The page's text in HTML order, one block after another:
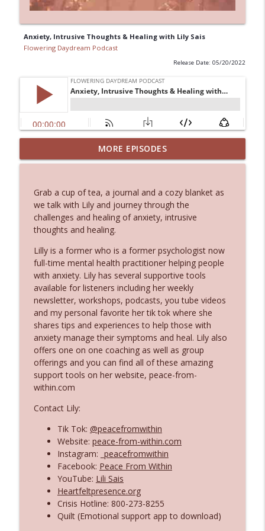
Anxiety, Intrusive Thoughts & Healing with Lily Sais
Flowering Daydream Podcast
Release Date: 05/20/2022
Where Therapy Meets Intuition: Healing
with Brooke Brandeberry
info_outline
Ancestral Healing: Breaking Patterns &
Claiming Gifts
Flowering Daydream Podcast
Animal Communication: Energetic &
Spiritual Connections with Our Animal
Companions
Flowering Daydream Podcast
info_outline
Spring Awakening: Resourcing Through
the Goddesses of Renewal
Flowering Daydream Podcast
Messages From the Other Side: Shifting
our Perspective on the Dead
Spiritual Nourishment: The Moon
Flowering Daydream Podcast
Conscious Relationships With Love &
Spirituality
Flowering Daydream Podcast
Sacred Reflections Oracle Deck: Author
Sharlean Windus and Artist Angela
MORE EPISODES
Grab a cup of tea, a journal and a cozy blanket as
we talk with Lily and journey through the
challenges and healing of anxiety, intrusive
thoughts and healing.
Lilly is a former who is a former psychologist now
full-time mental health practitioner helping people
with anxiety. Lily has several supportive tools
available for listeners including her weekly
newsletter, workshops, podcasts, you tube videos
and my personal favorite her tik tok where she
shares tips and experiences to help those with
anxiety manage their symptoms and heal. Lily also
offers one on one coaching as well as group
offerings and you can find all of these amazing
support tools on her website, peace-from-
within.com
Contact Lily:
Tik Tok: @peacefromwithin
Website: peace-from-within.com
Instagram: _peacefromwithin
Facebook: Peace From Within
YouTube: Lili Sais
Heartfeltpresence.org
Crisis Hotline: 800-273-8255
Quilt (Emotional support app to download)